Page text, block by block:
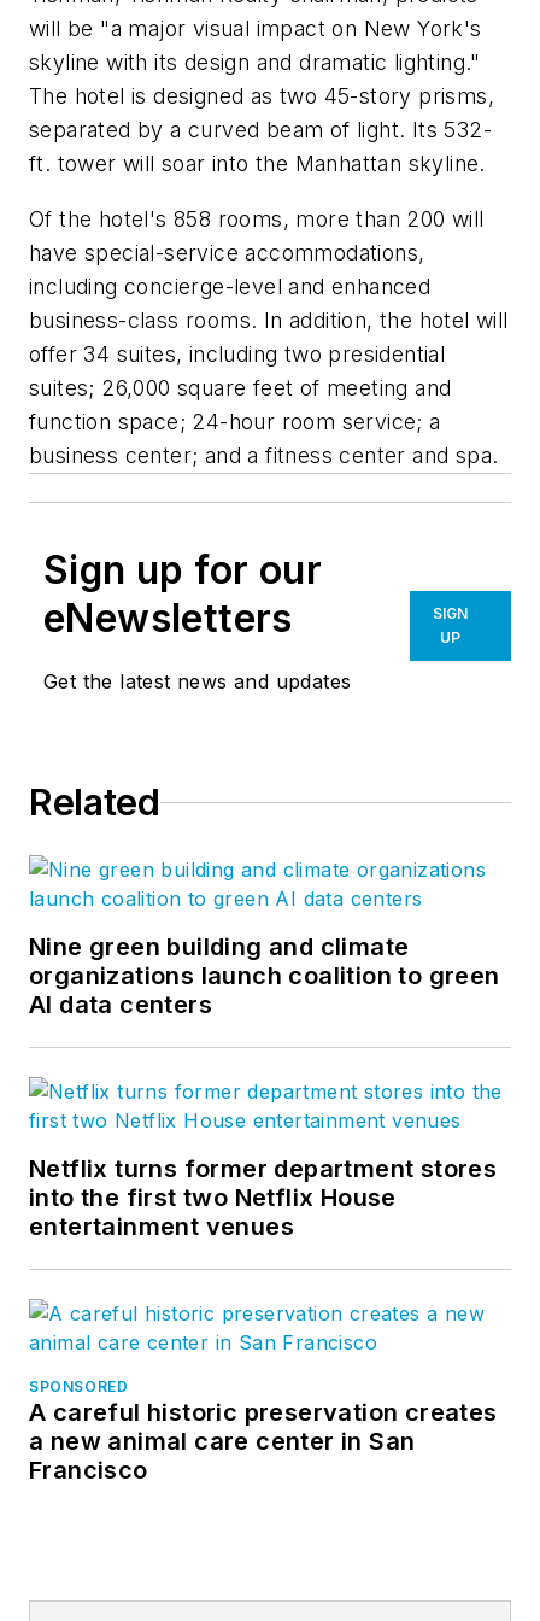
will be "a major visual impact on New York's
skyline with its design and dramatic lighting."
The hotel is designed as two 45-story prisms,
separated by a curved beam of light. Its 532-
ft. tower will soar into the Manhattan skyline.
Of the hotel's 858 rooms, more than 200 will
have special-service accommodations,
including concierge-level and enhanced
business-class rooms. In addition, the hotel will
offer 34 suites, including two presidential
suites; 26,000 square feet of meeting and
function space; 24-hour room service; a
business center; and a fitness center and spa.
Sign up for our
eNewsletters
Get the latest news and updates
SIGN
UP
Related
Nine green building and climate
organizations launch coalition to green
AI data centers
Netflix turns former department stores
into the first two Netflix House
entertainment venues
SPONSORED
A careful historic preservation creates
a new animal care center in San
Francisco